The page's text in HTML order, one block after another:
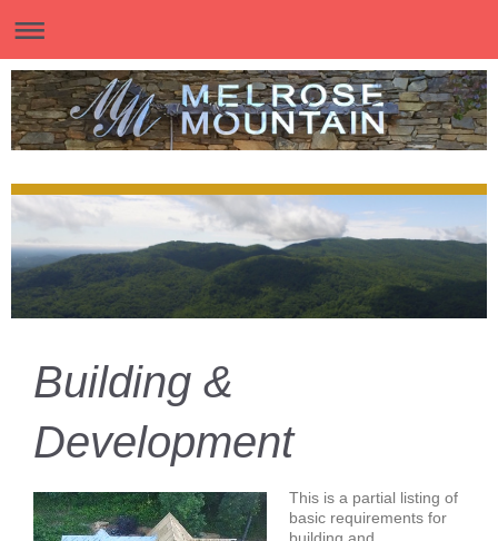
Building &
Development
This is a partial listing of
basic requirements for